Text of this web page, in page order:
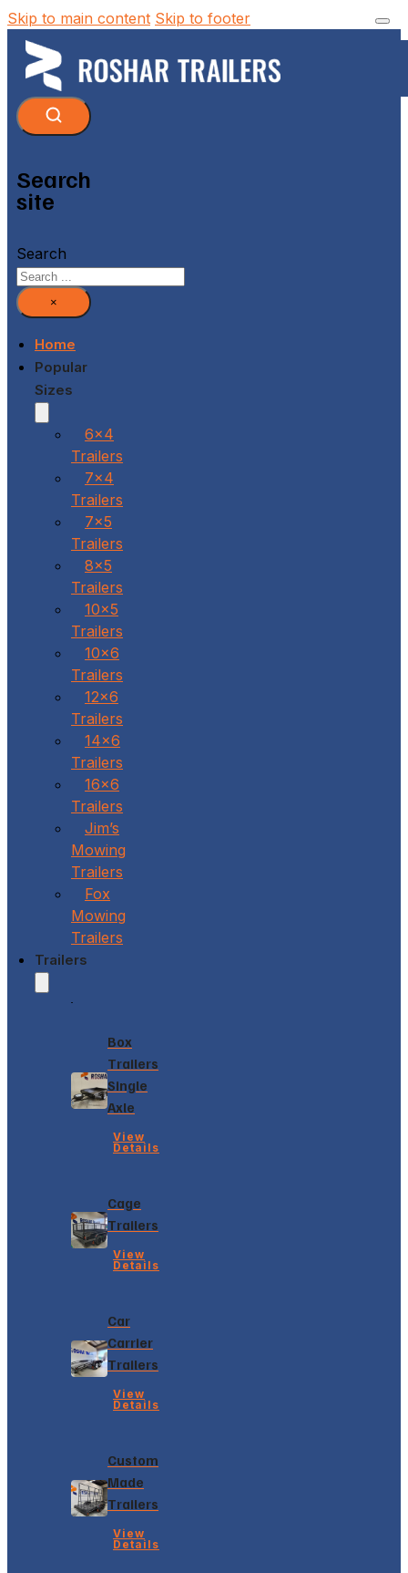
Skip to main content Skip to footer
Search
site
Search
×
Home
Popular
Sizes
6x4
Trailers
7x4
Trailers
7x5
Trailers
8x5
Trailers
10x5
Trailers
10x6
Trailers
12x6
Trailers
14x6
Trailers
16x6
Trailers
Jim’s
Mowing
Trailers
Fox
Mowing
Trailers
Trailers
Box
Trailers
Single
Axle
View
Details
Cage
Trailers
View
Details
Car
Carrier
Trailers
View
Details
Custom
Made
Trailers
View
Details